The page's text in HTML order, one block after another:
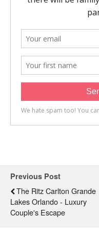
Previous Post
The Ritz Carlton Grande
Lakes Orlando - Luxury
Couple's Escape